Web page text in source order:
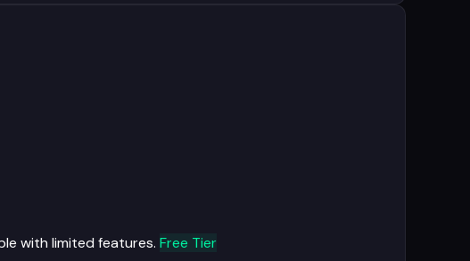
with limited features. Free Tier